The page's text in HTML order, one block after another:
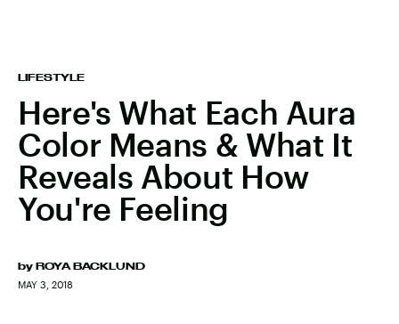
LIFESTYLE
Here's What Each Aura
Color Means & What It
Reveals About How
You're Feeling
by ROYA BACKLUND
MAY 3, 2018